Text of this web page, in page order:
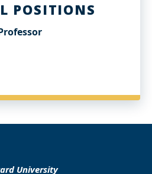
POSITIONS
University